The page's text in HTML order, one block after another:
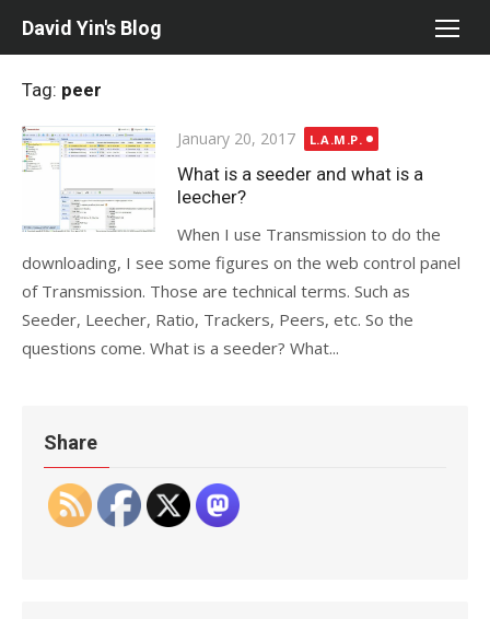
David Yin's Blog
Tag: peer
Posted
on
January 20, 2017 L.A.M.P.
What is a seeder and what is a
leecher?
When I use Transmission to do the
downloading, I see some figures on the web control panel
of Transmission. Those are technical terms. Such as
Seeder, Leecher, Ratio, Trackers, Peers, etc. So the
questions come. What is a seeder? What...
Share